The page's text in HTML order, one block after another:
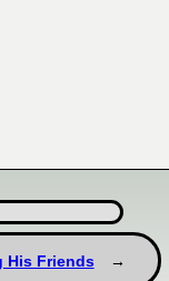
His Friends